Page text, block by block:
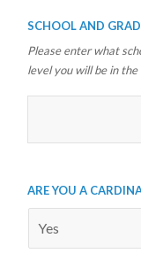
DD
slash
YYYY
School and
Please enter what
level you will be in the
Are you a